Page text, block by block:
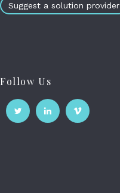
Suggest a solution provider
Follow Us